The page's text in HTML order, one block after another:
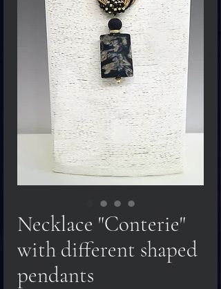
Necklace "Conterie"
with different shaped
pendants